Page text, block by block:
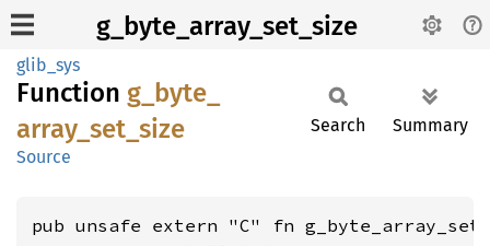
g_byte_array_set_size
glib_sys
Function g_ byte_
array_ set_ size
Source
Search Summary
pub unsafe extern "C" fn